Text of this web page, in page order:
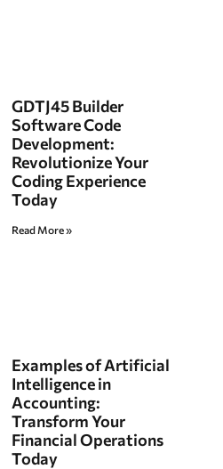
GDTJ45 Builder
Software Code
Development:
Revolutionize Your
Coding Experience
Today
Read More »
Examples of Artificial
Intelligence in
Accounting:
Transform Your
Financial Operations
Today